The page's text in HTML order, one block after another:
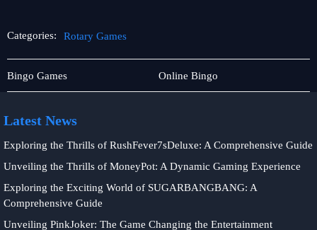
Categories: Rotary Games
Sabong
Games
Bingo Games
Rotary
Games
Online Bingo
Latest News
Exploring the Thrills of RushFever7sDeluxe: A Comprehensive Guide
Unveiling the Thrills of MoneyPot: A Dynamic Gaming Experience
Exploring the Exciting World of SUGARBANGBANG: A
Comprehensive Guide
Unveiling PinkJoker: The Game Changing the Entertainment